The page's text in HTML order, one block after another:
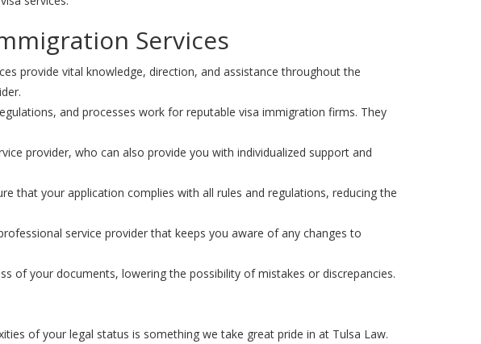
Services
provide vital knowledge, direction, and assistance throughout the
and processes work for reputable visa immigration firms. They
provider, who can also provide you with individualized support and
that your application complies with all rules and regulations, reducing the
service provider that keeps you aware of any changes to
of your documents, lowering the possibility of mistakes or discrepancies.
of your legal status is something we take great pride in at Tulsa Law.